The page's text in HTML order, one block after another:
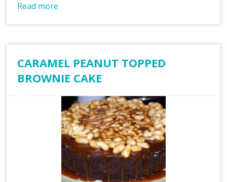
Read more
CARAMEL PEANUT TOPPED
BROWNIE CAKE